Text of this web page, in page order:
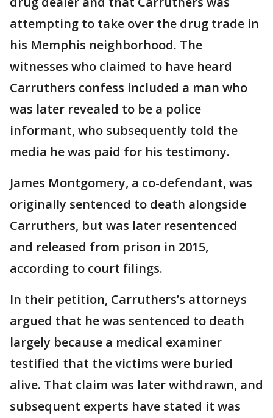
attempting to take over the drug trade in
his Memphis neighborhood. The
witnesses who claimed to have heard
Carruthers confess included a man who
was later revealed to be a police
informant, who subsequently told the
media he was paid for his testimony.
James Montgomery, a co-defendant, was
originally sentenced to death alongside
Carruthers, but was later resentenced
and released from prison in 2015,
according to court filings.
In their petition, Carruthers’s attorneys
argued that he was sentenced to death
largely because a medical examiner
testified that the victims were buried
alive. That claim was later withdrawn, and
subsequent experts have stated it was